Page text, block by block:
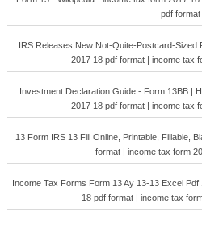
pdf format
IRS Releases New Not-Quite-Postcard-
2017 18 pdf format | income tax
Investment Declaration Guide - Form 13BB |
2017 18 pdf format | income tax
13 Form IRS 13 Fill Online, Printable, Fillable,
format | income tax form
Income Tax Forms Form 13 Ay 13-13 Excel
18 pdf format | income tax